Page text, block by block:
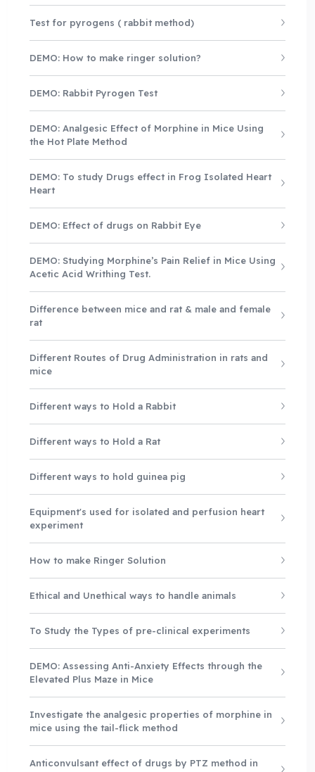
Test for pyrogens ( rabbit method)
DEMO: How to make ringer solution?
DEMO: Rabbit Pyrogen Test
DEMO: Analgesic Effect of Morphine in Mice Using
the Hot Plate Method
DEMO: To study Drugs effect in Frog Isolated Heart
Heart
DEMO: Effect of drugs on Rabbit Eye
DEMO: Studying Morphine’s Pain Relief in Mice Using
Acetic Acid Writhing Test.
Difference between mice and rat & male and female
rat
Different Routes of Drug Administration in rats and
mice
Different ways to Hold a Rabbit
Different ways to Hold a Rat
Different ways to hold guinea pig
Equipment's used for isolated and perfusion heart
experiment
How to make Ringer Solution
Ethical and Unethical ways to handle animals
To Study the Types of pre-clinical experiments
DEMO: Assessing Anti-Anxiety Effects through the
Elevated Plus Maze in Mice
Investigate the analgesic properties of morphine in
mice using the tail-flick method
Anticonvulsant effect of drugs by PTZ method in